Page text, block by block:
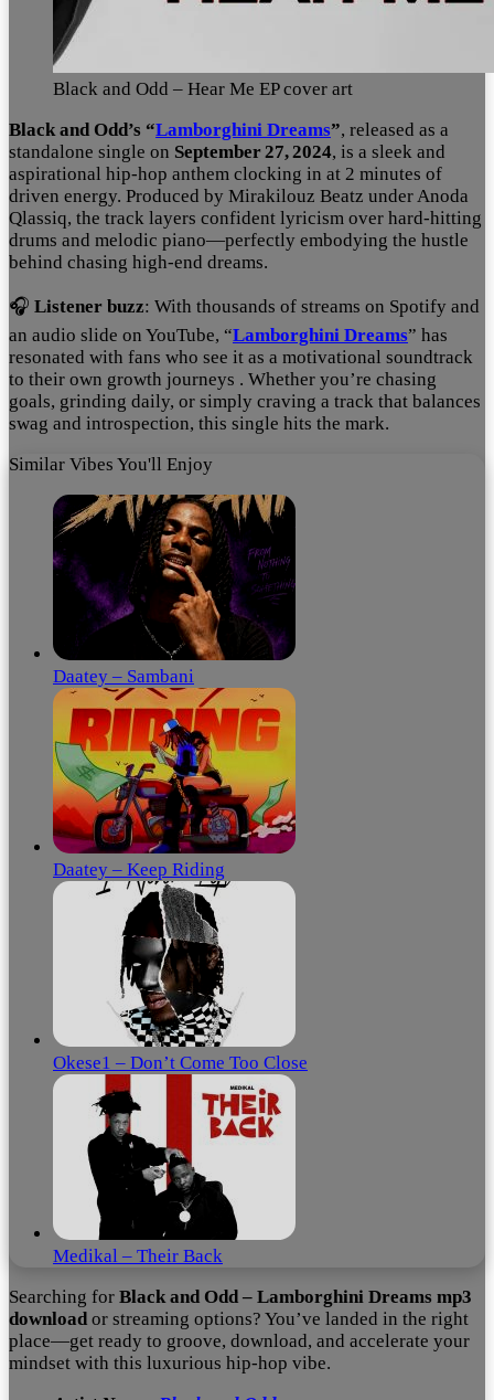
Black and Odd – Hear Me EP cover art
Black and Odd’s “Lamborghini Dreams”, released as a
standalone single on September 27, 2024, is a sleek and
aspirational hip‑hop anthem clocking in at 2 minutes of
driven energy. Produced by Mirakilouz Beatz under Anoda
Qlassiq, the track layers confident lyricism over hard-hitting
drums and melodic piano—perfectly embodying the hustle
behind chasing high-end dreams.
🎧 Listener buzz: With thousands of streams on Spotify and
an audio slide on YouTube, “Lamborghini Dreams” has
resonated with fans who see it as a motivational soundtrack
to their own growth journeys . Whether you’re chasing
goals, grinding daily, or simply craving a track that balances
swag and introspection, this single hits the mark.
Similar Vibes You'll Enjoy
Daatey – Sambani
Daatey – Keep Riding
Okese1 – Don’t Come Too Close
Medikal – Their Back
Searching for Black and Odd – Lamborghini Dreams mp3
download or streaming options? You’ve landed in the right
place—get ready to groove, download, and accelerate your
mindset with this luxurious hip‑hop vibe.